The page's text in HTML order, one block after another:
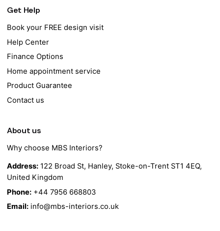
Get Help
Book your FREE design visit
Help Center
Finance Options
Home appointment service
Product Guarantee
Contact us
About us
Why choose MBS Interiors?
Address: 122 Broad St, Hanley, Stoke-on-Trent ST1 4EQ,
United Kingdom
Phone: +44 7956 668803
Email: info@mbs-interiors.co.uk